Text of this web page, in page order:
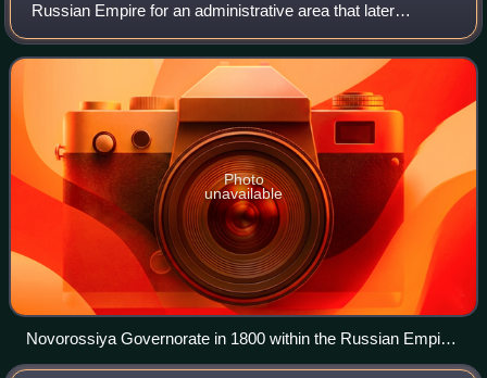
Russian Empire for an administrative area that later
became the southern mainland of Ukraine: the region
immediately north of the Black Sea
Photo
unavailable
Novorossiya Governorate in 1800 within the Russian Empire.
Its central city was Ekaterinoslav (modern Dnipro), which